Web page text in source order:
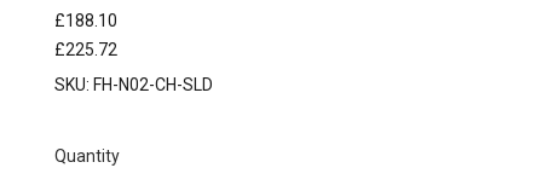
£188.10
£225.72
SKU: FH-N02-CH-SLD
Quantity